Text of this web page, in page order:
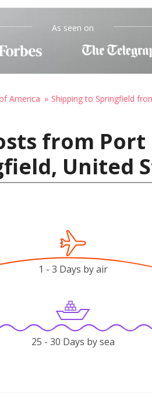
As seen on
America Shipping to Springfield
from Port
United
1 - 3 Days by air
25 - 30 Days by sea